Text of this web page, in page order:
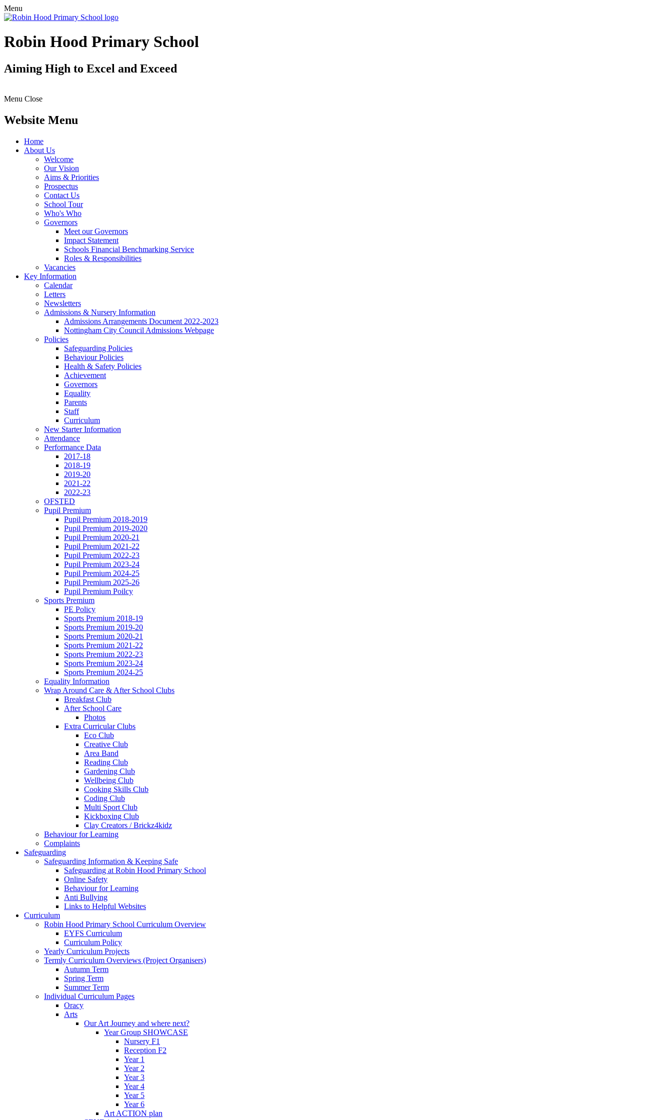
Menu
Robin Hood Primary School
Aiming High to Excel and Exceed
Menu Close
Website Menu
Home
About Us
Welcome
Our Vision
Aims & Priorities
Prospectus
Contact Us
School Tour
Who's Who
Governors
Meet our Governors
Impact Statement
Schools Financial Benchmarking Service
Roles & Responsibilities
Vacancies
Key Information
Calendar
Letters
Newsletters
Admissions & Nursery Information
Admissions Arrangements Document 2022-2023
Nottingham City Council Admissions Webpage
Policies
Safeguarding Policies
Behaviour Policies
Health & Safety Policies
Achievement
Governors
Equality
Parents
Staff
Curriculum
New Starter Information
Attendance
Performance Data
2017-18
2018-19
2019-20
2021-22
2022-23
OFSTED
Pupil Premium
Pupil Premium 2018-2019
Pupil Premium 2019-2020
Pupil Premium 2020-21
Pupil Premium 2021-22
Pupil Premium 2022-23
Pupil Premium 2023-24
Pupil Premium 2024-25
Pupil Premium 2025-26
Pupil Premium Poilcy
Sports Premium
PE Policy
Sports Premium 2018-19
Sports Premium 2019-20
Sports Premium 2020-21
Sports Premium 2021-22
Sports Premium 2022-23
Sports Premium 2023-24
Sports Premium 2024-25
Equality Information
Wrap Around Care & After School Clubs
Breakfast Club
After School Care
Photos
Extra Curricular Clubs
Eco Club
Creative Club
Area Band
Reading Club
Gardening Club
Wellbeing Club
Cooking Skills Club
Coding Club
Multi Sport Club
Kickboxing Club
Clay Creators / Brickz4kidz
Behaviour for Learning
Complaints
Safeguarding
Safeguarding Information & Keeping Safe
Safeguarding at Robin Hood Primary School
Online Safety
Behaviour for Learning
Anti Bullying
Links to Helpful Websites
Curriculum
Robin Hood Primary School Curriculum Overview
EYFS Curriculum
Curriculum Policy
Yearly Curriculum Projects
Termly Curriculum Overviews (Project Organisers)
Autumn Term
Spring Term
Summer Term
Individual Curriculum Pages
Oracy
Arts
Our Art Journey and where next?
Year Group SHOWCASE
Nursery F1
Reception F2
Year 1
Year 2
Year 3
Year 4
Year 5
Year 6
Art ACTION plan